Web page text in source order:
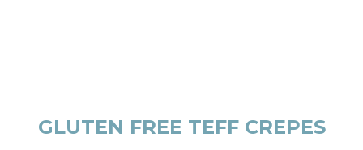
GLUTEN FREE TEFF CREPES